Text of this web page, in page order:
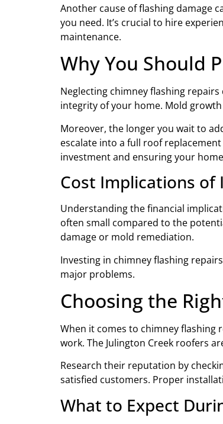
Another cause of flashing damage
you need. It’s crucial to hire
maintenance.
Why You Should
Neglecting chimney flashing
integrity of your home. Mold
Moreover, the longer you wait to
escalate into a full roof
investment and ensuring your
Cost Implications of
Understanding the financial
often small compared to the
damage or mold remediation.
Investing in chimney flashing
major problems.
Choosing the
When it comes to chimney flashing
work. The Julington Creek roofers
Research their reputation by
satisfied customers. Proper
What to Expect